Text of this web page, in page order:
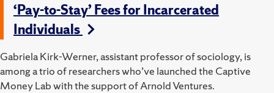
‘Pay-to-Stay’ Fees for Incarcerated
Individuals
Gabriela Kirk-Werner, assistant professor of sociology, is
among a trio of researchers who’ve launched the Captive
Money Lab with the support of Arnold Ventures.